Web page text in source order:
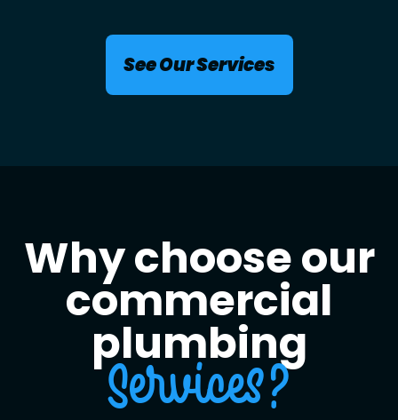
See Our Services
Why choose our
commercial
plumbing
Services?